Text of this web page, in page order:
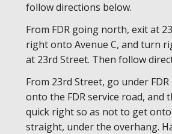
follow directions below.
From FDR going north, exit at
right onto Avenue C, and turn
at 23rd Street. Then follow
From 23rd Street, go under
onto the FDR service road, and
quick right so as not to get onto
straight, under the overhang.